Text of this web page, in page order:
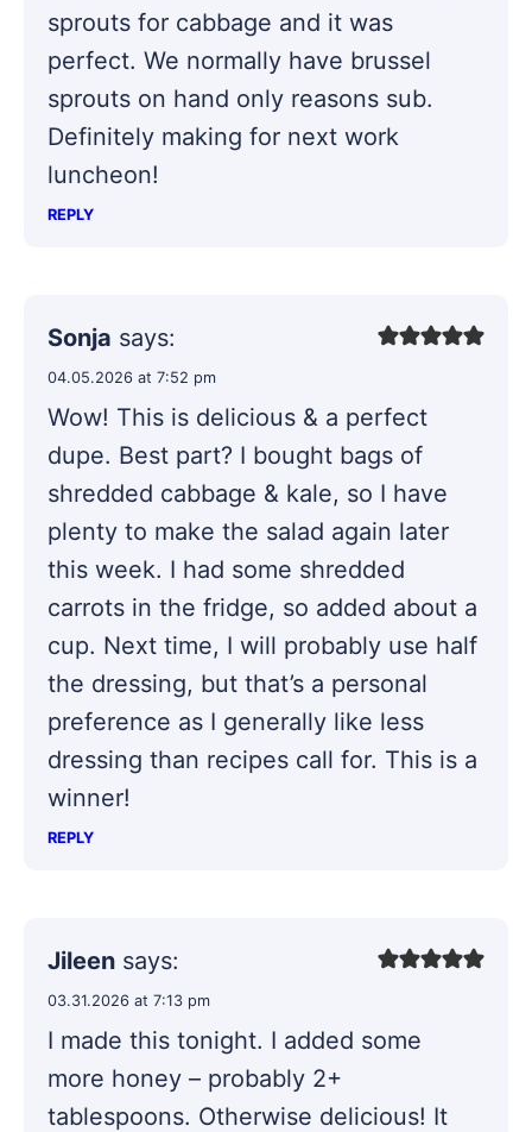
sprouts for cabbage and it was
perfect. We normally have brussel
sprouts on hand only reasons sub.
Definitely making for next work
luncheon!
REPLY
Sonja says:
04.05.2026 at 7:52 pm
Wow! This is delicious & a perfect
dupe. Best part? I bought bags of
shredded cabbage & kale, so I have
plenty to make the salad again later
this week. I had some shredded
carrots in the fridge, so added about a
cup. Next time, I will probably use half
the dressing, but that’s a personal
preference as I generally like less
dressing than recipes call for. This is a
winner!
REPLY
Jileen says:
03.31.2026 at 7:13 pm
I made this tonight. I added some
more honey – probably 2+
tablespoons. Otherwise delicious! It